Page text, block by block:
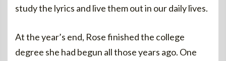
study the lyrics and live them out in our daily lives.
At the year’s end, Rose finished the college
degree she had begun all those years ago. One